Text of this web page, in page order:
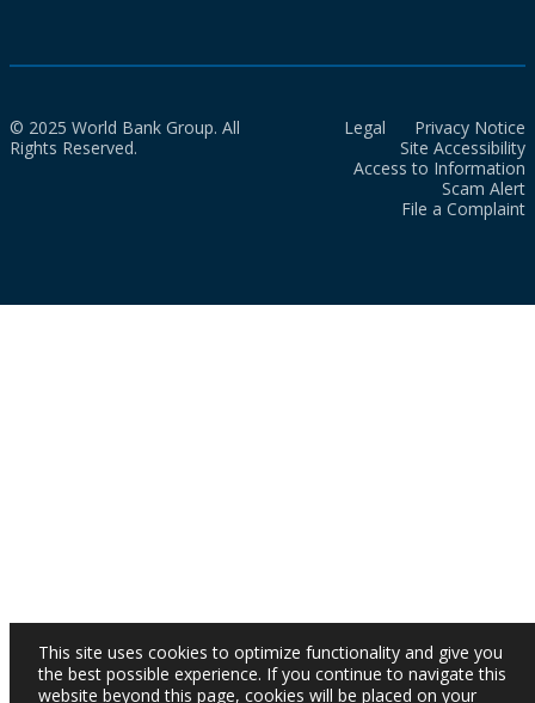
© 2025 World Bank Group. All
Rights Reserved.
Legal
Privacy Notice
Site Accessibility
Access to Information
Scam Alert
File a Complaint
This site uses cookies to optimize functionality and give you
the best possible experience. If you continue to navigate this
website beyond this page, cookies will be placed on your